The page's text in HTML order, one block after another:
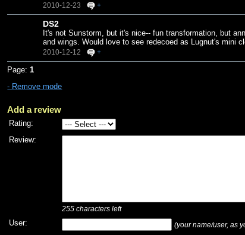
2010-12-23 +
DS2
It's not Sunstorm, but it's nice-- fun transformation, but
and wings. Would love to see redecoed as Lugnut's mini
2010-12-12 +
Page:1
- Remove mode
Add a review
Rating:
Review:
255 characters left
User: (your name/user, as